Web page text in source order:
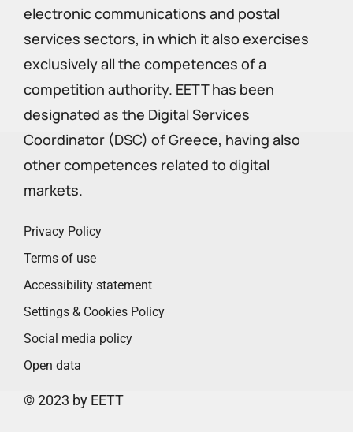
electronic communications and postal
services sectors, in which it also exercises
exclusively all the competences of a
competition authority. EETT has been
designated as the Digital Services
Coordinator (DSC) of Greece, having also
other competences related to digital
markets.
Privacy Policy
Terms of use
Accessibility statement
Settings & Cookies Policy
Social media policy
Open data
© 2023 by EETT